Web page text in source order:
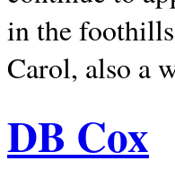
in the
Carol, also a
DB Cox